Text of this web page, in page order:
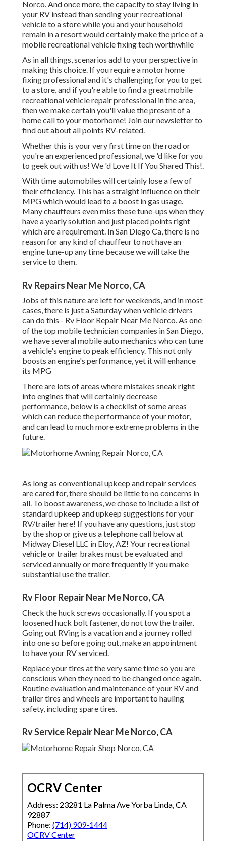
Norco. And once more, the capacity to stay living in
your RV instead than sending your recreational
vehicle to a store while you and your household
remain in a resort would certainly make the price of a
mobile recreational vehicle fixing tech worthwhile
As in all things, scenarios add to your perspective in
making this choice. If you require a motor home
fixing professional and it's challenging for you to get
to a store, and if you're able to find a great mobile
recreational vehicle repair professional in the area,
then we make certain you'll value the present of a
home call to your motorhome! Join our newsletter to
find out about all points RV-related.
Whether this is your very first time on the road or
you're an experienced professional, we 'd like for you
to geek out with us! We 'd Love It If You Shared This!.
With time automobiles will certainly lose a few of
their efficiency. This has a straight influence on their
MPG which would lead to a boost in gas usage.
Many chauffeurs even miss these tune-ups when they
have a yearly solution and just placed points right
which are a requirement. In San Diego Ca, there is no
reason for any kind of chauffeur to not have an
engine tune-up any time because we will take the
service to them.
Rv Repairs Near Me Norco, CA
Jobs of this nature are left for weekends, and in most
cases, there is just a Saturday when vehicle drivers
can do this - Rv Floor Repair Near Me Norco. As one
of the top mobile technician companies in San Diego,
we have several mobile auto mechanics who can tune
a vehicle's engine to peak efficiency. This not only
boosts an engine's performance, yet it will enhance
its MPG
There are lots of areas where mistakes sneak right
into engines that will certainly decrease
performance, below is a checklist of some areas
which can reduce the performance of your motor,
and can lead to much more extreme problems in the
future.
As long as conventional upkeep and repair services
are cared for, there should be little to no concerns in
all. To boost awareness, we chose to include a list of
standard upkeep and upkeep suggestions for your
RV/trailer here! If you have any questions, just stop
by the shop or give us a telephone call below at
Midway Diesel LLC in Eloy, AZ! Your recreational
vehicle or trailer brakes must be evaluated and
serviced annually or more frequently if you make
substantial use the trailer.
Rv Floor Repair Near Me Norco, CA
Check the huck screws occasionally. If you spot a
loosened huck bolt fastener, do not tow the trailer.
Going out RVing is a vacation and a journey rolled
into one so before going out, make an appointment
to have your RV serviced.
Replace your tires at the very same time so you are
conscious when they need to be changed once again.
Routine evaluation and maintenance of your RV and
trailer tires and wheels are important to hauling
safety, including spare tires.
Rv Service Repair Near Me Norco, CA
OCRV Center
Address: 23281 La Palma Ave Yorba Linda, CA
92887
Phone: (714) 909-1444
OCRV Center